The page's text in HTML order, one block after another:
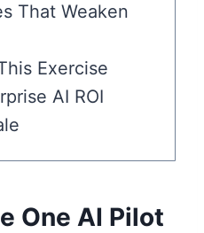
That Weaken
Exercise
AI ROI
One AI Pilot